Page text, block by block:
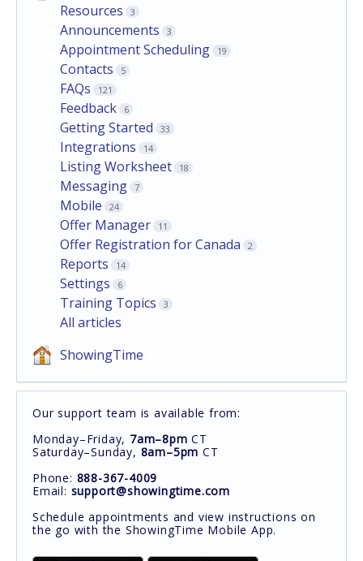
Resources
3
Announcements 3
Appointment Scheduling 19
Contacts 5
FAQs 121
Feedback 6
Getting Started 33
Integrations 14
Listing Worksheet 18
Messaging 7
Mobile 24
Offer Manager 11
Offer Registration for Canada 2
Reports 14
Settings 6
Training Topics 3
All articles
ShowingTime
Our support team is available from:
Monday–Friday, 7am–8pm CT
Saturday–Sunday, 8am–5pm CT
Phone: 888-367-4009
Email: support@showingtime.com
Schedule appointments and view instructions on
the go with the ShowingTime Mobile App.